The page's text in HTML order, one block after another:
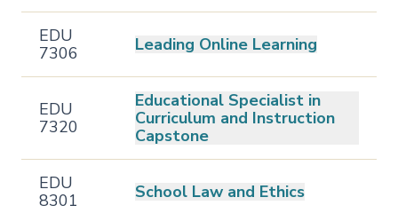
EDU
7306
Leading Online Learning
EDU
7320
Educational Specialist in
Curriculum and Instruction
Capstone
EDU
8301
School Law and Ethics